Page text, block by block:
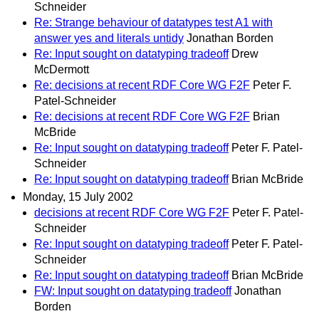
Schneider
Re: Strange behaviour of datatypes test A1 with
answer yes and literals untidy Jonathan Borden
Re: Input sought on datatyping tradeoff Drew
McDermott
Re: decisions at recent RDF Core WG F2F Peter F.
Patel-Schneider
Re: decisions at recent RDF Core WG F2F Brian
McBride
Re: Input sought on datatyping tradeoff Peter F. Patel-
Schneider
Re: Input sought on datatyping tradeoff Brian McBride
Monday, 15 July 2002
decisions at recent RDF Core WG F2F Peter F. Patel-
Schneider
Re: Input sought on datatyping tradeoff Peter F. Patel-
Schneider
Re: Input sought on datatyping tradeoff Brian McBride
FW: Input sought on datatyping tradeoff Jonathan
Borden